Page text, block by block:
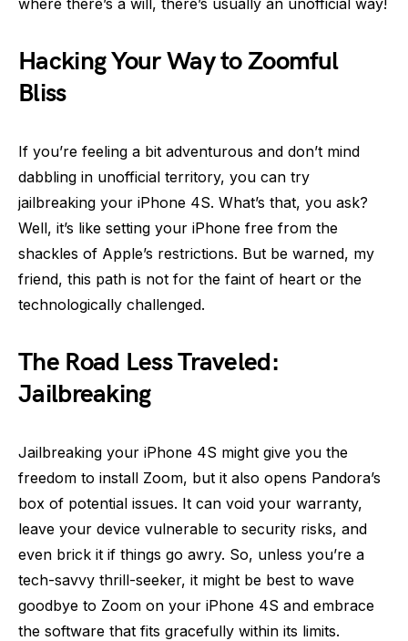
Hacking Your Way to Zoomful
Bliss
If you’re feeling a bit adventurous and don’t mind
dabbling in unofficial territory, you can try
jailbreaking your iPhone 4S. What’s that, you ask?
Well, it’s like setting your iPhone free from the
shackles of Apple’s restrictions. But be warned, my
friend, this path is not for the faint of heart or the
technologically challenged.
The Road Less Traveled:
Jailbreaking
Jailbreaking your iPhone 4S might give you the
freedom to install Zoom, but it also opens Pandora’s
box of potential issues. It can void your warranty,
leave your device vulnerable to security risks, and
even brick it if things go awry. So, unless you’re a
tech-savvy thrill-seeker, it might be best to wave
goodbye to Zoom on your iPhone 4S and embrace
the software that fits gracefully within its limits.